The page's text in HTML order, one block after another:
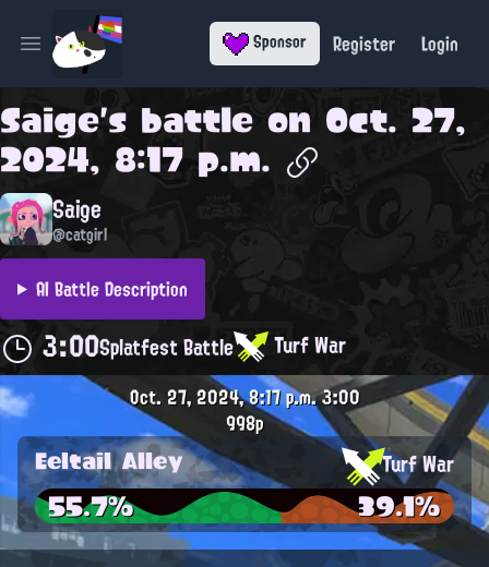
Open main menu Sponsor Register Login
Saige's battle on Oct. 27,
2024, 8:17 p.m.
Saige
@catgirl
AI Battle Description
3:00Splatfest Battle Turf War
Oct. 27, 2024, 8:17 p.m.3:00
998p
Eeltail Alley Turf War
55.7% 39.1%